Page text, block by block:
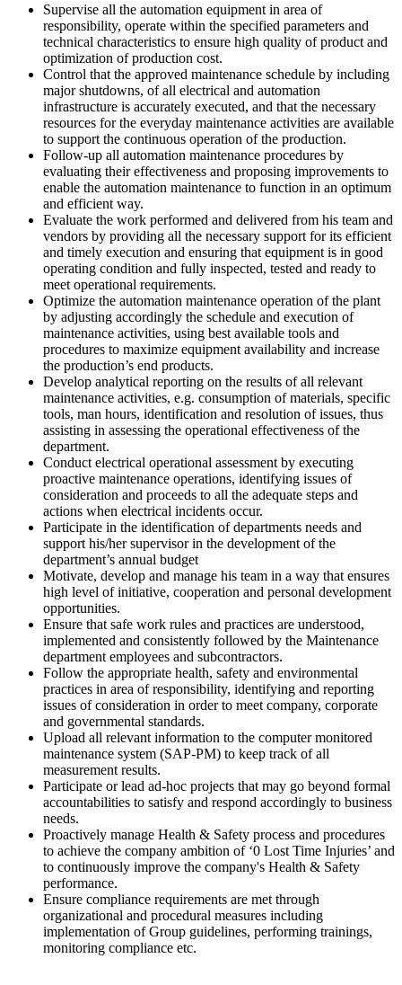
Supervise all the automation equipment in area of
responsibility, operate within the specified parameters and
technical characteristics to ensure high quality of product and
optimization of production cost.
Control that the approved maintenance schedule by including
major shutdowns, of all electrical and automation
infrastructure is accurately executed, and that the necessary
resources for the everyday maintenance activities are available
to support the continuous operation of the production.
Follow-up all automation maintenance procedures by
evaluating their effectiveness and proposing improvements to
enable the automation maintenance to function in an optimum
and efficient way.
Evaluate the work performed and delivered from his team and
vendors by providing all the necessary support for its efficient
and timely execution and ensuring that equipment is in good
operating condition and fully inspected, tested and ready to
meet operational requirements.
Optimize the automation maintenance operation of the plant
by adjusting accordingly the schedule and execution of
maintenance activities, using best available tools and
procedures to maximize equipment availability and increase
the production’s end products.
Develop analytical reporting on the results of all relevant
maintenance activities, e.g. consumption of materials, specific
tools, man hours, identification and resolution of issues, thus
assisting in assessing the operational effectiveness of the
department.
Conduct electrical operational assessment by executing
proactive maintenance operations, identifying issues of
consideration and proceeds to all the adequate steps and
actions when electrical incidents occur.
Participate in the identification of departments needs and
support his/her supervisor in the development of the
department’s annual budget
Motivate, develop and manage his team in a way that ensures
high level of initiative, cooperation and personal development
opportunities.
Ensure that safe work rules and practices are understood,
implemented and consistently followed by the Maintenance
department employees and subcontractors.
Follow the appropriate health, safety and environmental
practices in area of responsibility, identifying and reporting
issues of consideration in order to meet company, corporate
and governmental standards.
Upload all relevant information to the computer monitored
maintenance system (SAP-PM) to keep track of all
measurement results.
Participate or lead ad-hoc projects that may go beyond formal
accountabilities to satisfy and respond accordingly to business
needs.
Proactively manage Health & Safety process and procedures
to achieve the company ambition of ‘0 Lost Time Injuries’ and
to continuously improve the company's Health & Safety
performance.
Ensure compliance requirements are met through
organizational and procedural measures including
implementation of Group guidelines, performing trainings,
monitoring compliance etc.